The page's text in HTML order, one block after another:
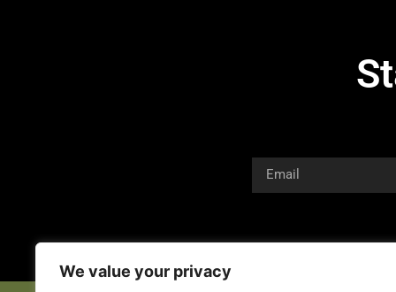
We value your privacy